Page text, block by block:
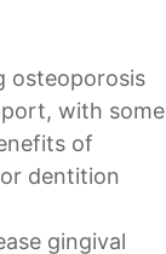
osteoporosis
with some
of
dentition
gingival